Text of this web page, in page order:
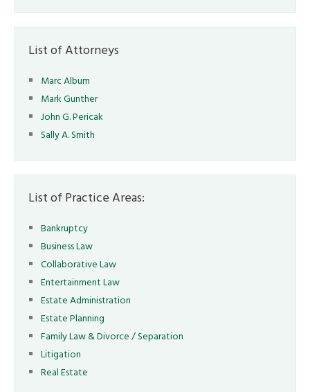
List of Attorneys
Marc Album
Mark Gunther
John G. Pericak
Sally A. Smith
List of Practice Areas:
Bankruptcy
Business Law
Collaborative Law
Entertainment Law
Estate Administration
Estate Planning
Family Law & Divorce / Separation
Litigation
Real Estate